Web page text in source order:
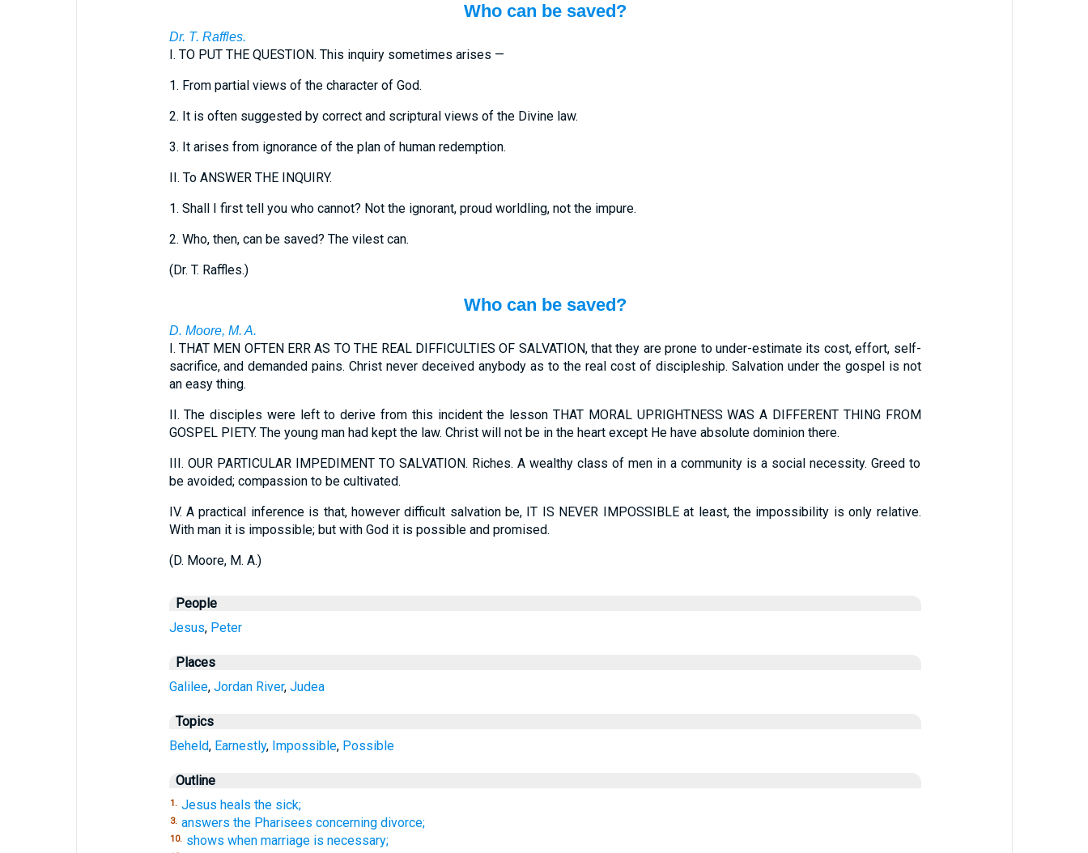
Who can be saved?
Dr. T. Raffles.
I. TO PUT THE QUESTION. This inquiry sometimes arises —
1. From partial views of the character of God.
2. It is often suggested by correct and scriptural views of the Divine law.
3. It arises from ignorance of the plan of human redemption.
II. To ANSWER THE INQUIRY.
1. Shall I first tell you who cannot? Not the ignorant, proud worldling, not the impure.
2. Who, then, can be saved? The vilest can.
(Dr. T. Raffles.)
Who can be saved?
D. Moore, M. A.
I. THAT MEN OFTEN ERR AS TO THE REAL DIFFICULTIES OF SALVATION, that they are prone to under-estimate its cost, effort, self-
sacrifice, and demanded pains. Christ never deceived anybody as to the real cost of discipleship. Salvation under the gospel is not
an easy thing.
II. The disciples were left to derive from this incident the lesson THAT MORAL UPRIGHTNESS WAS A DIFFERENT THING FROM
GOSPEL PIETY. The young man had kept the law. Christ will not be in the heart except He have absolute dominion there.
III. OUR PARTICULAR IMPEDIMENT TO SALVATION. Riches. A wealthy class of men in a community is a social necessity. Greed to
be avoided; compassion to be cultivated.
IV. A practical inference is that, however difficult salvation be, IT IS NEVER IMPOSSIBLE at least, the impossibility is only relative.
With man it is impossible; but with God it is possible and promised.
(D. Moore, M. A.)
People
Jesus, Peter
Places
Galilee, Jordan River, Judea
Topics
Beheld, Earnestly, Impossible, Possible
Outline
1. Jesus heals the sick;
3. answers the Pharisees concerning divorce;
10. shows when marriage is necessary;